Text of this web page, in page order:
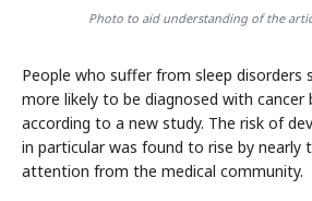
Photo to aid understanding of the
People who suffer from sleep disorders
more likely to be diagnosed with cancer
according to a new study. The risk of
in particular was found to rise by nearly
attention from the medical community.